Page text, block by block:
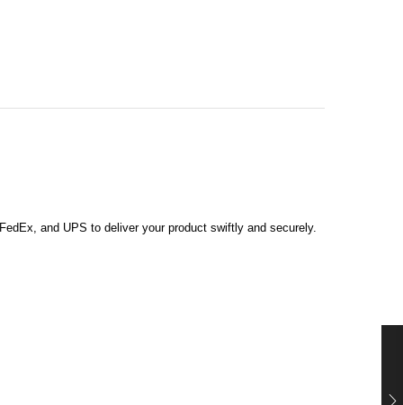
and UPS to deliver your product swiftly and securely.